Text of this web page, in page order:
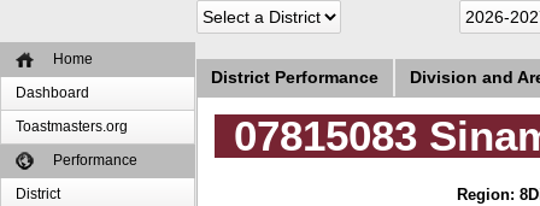
Home
Dashboard
Toastmasters.org
Performance
District
District Performance Division and
07815083
Region: 8